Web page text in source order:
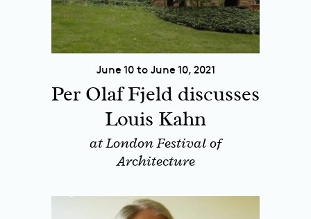
June 10 to June 10, 2021
Per Olaf Fjeld discusses
Louis Kahn
at London Festival of
Architecture